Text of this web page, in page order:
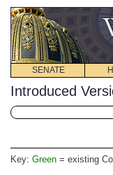
SENATE
Introduced
Key: Green = existing